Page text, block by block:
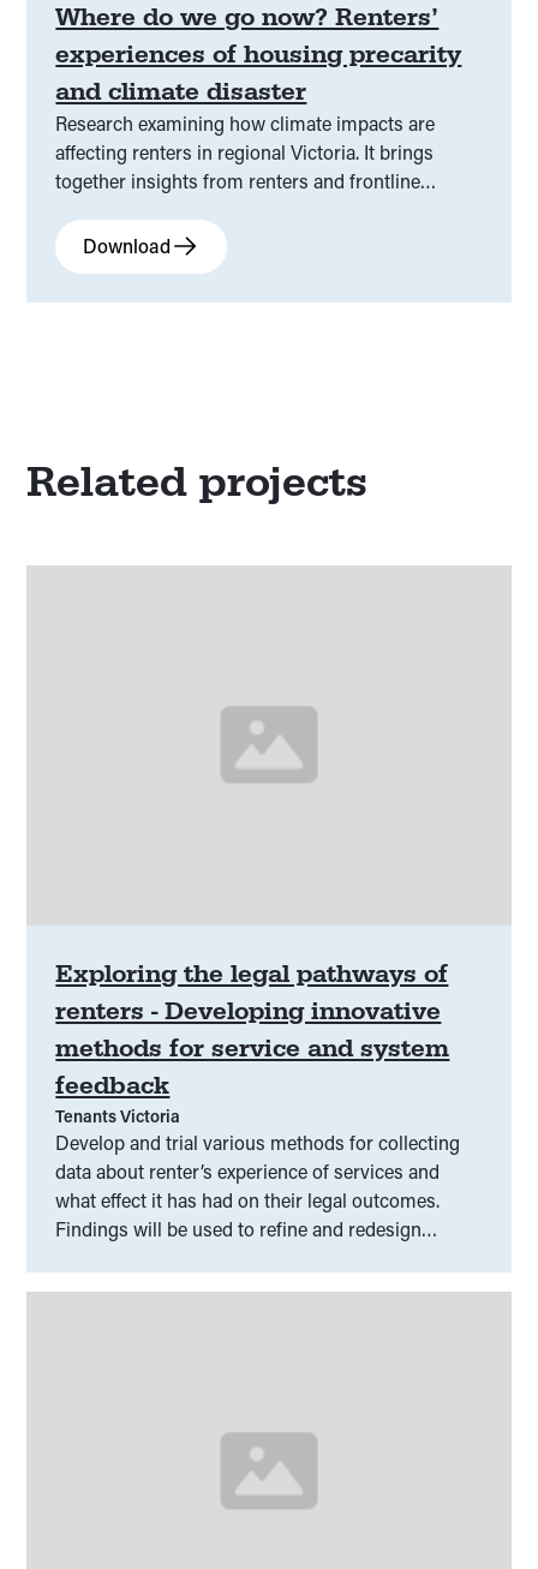
Where do we go now? Renters’
experiences of housing precarity
and climate disaster
Research examining how climate impacts are
affecting renters in regional Victoria. It brings
together insights from renters and frontline
system and where it is falling short.
Download
Related projects
Exploring the legal pathways of
renters - Developing innovative
methods for service and system
feedback
Tenants Victoria
Develop and trial various methods for collecting
data about renter’s experience of services and
what effect it has had on their legal outcomes.
Findings will be used to refine and redesign